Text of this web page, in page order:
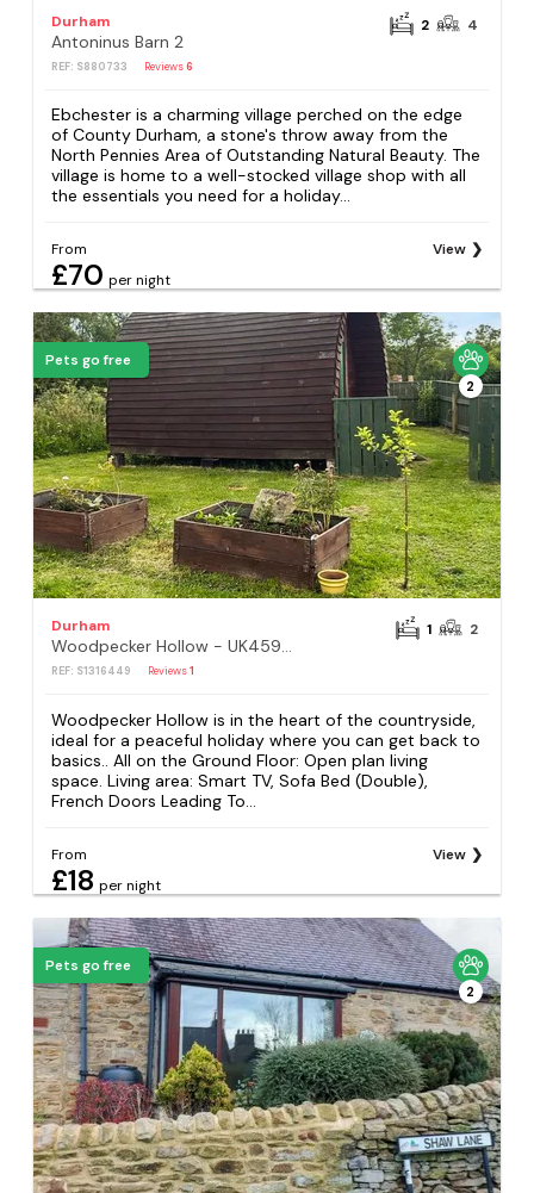
Durham
Antoninus Barn 2
REF: S880733 Reviews6
2 4
Ebchester is a charming village perched on the edge
of County Durham, a stone's throw away from the
North Pennies Area of Outstanding Natural Beauty. The
village is home to a well-stocked village shop with all
the essentials you need for a holiday...
From
£70 per night
View
Pets go free
2
Durham
Woodpecker Hollow - UK45980
REF: S1316449 Reviews1
1 2
Woodpecker Hollow is in the heart of the countryside,
ideal for a peaceful holiday where you can get back to
basics.. All on the Ground Floor: Open plan living
space. Living area: Smart TV, Sofa Bed (Double),
French Doors Leading To...
From
£18 per night
View
Pets go free
2